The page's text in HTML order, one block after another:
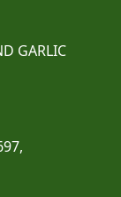
GARLIC